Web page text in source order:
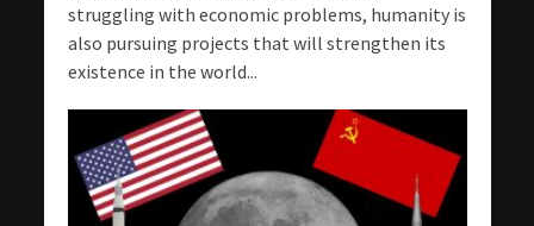
struggling with economic problems, humanity is
also pursuing projects that will strengthen its
existence in the world...